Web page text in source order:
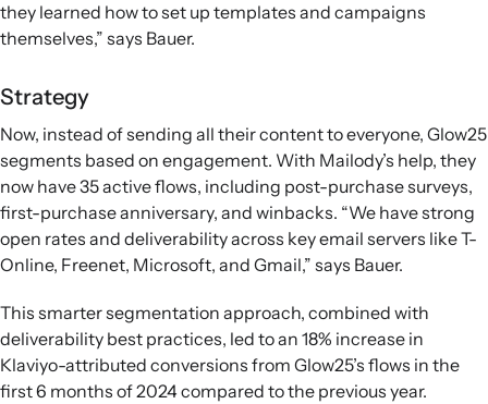
they learned how to set up templates and campaigns
themselves,” says Bauer.
Strategy
Now, instead of sending all their content to everyone, Glow25
segments based on engagement. With Mailody’s help, they
now have 35 active flows, including post-purchase surveys,
first-purchase anniversary, and winbacks. “We have strong
open rates and deliverability across key email servers like T-
Online, Freenet, Microsoft, and Gmail,” says Bauer.
This smarter segmentation approach, combined with
deliverability best practices, led to an 18% increase in
Klaviyo-attributed conversions from Glow25’s flows in the
first 6 months of 2024 compared to the previous year.